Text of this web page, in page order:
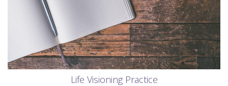
Life Visioning Practice